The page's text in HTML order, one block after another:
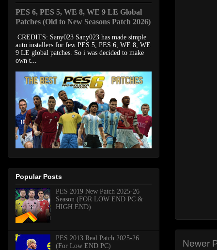
Newer
PES 6, PES 5, WE 8, WE 9 LE Global
Patches (Old to New Seasons Patch 2026)
CREDITS: Sany023 Sany023 has made simple
auto installers for few PES 5, PES 6, WE 8, WE
9 LE global patches. So i was decided to make
own t...
Popular Posts
PES 2019 New Patch 2025-26
Season (FOR LOW END PC &
HIGH END)
PES 2013 Real Patch 2025-26
(For Low END PC)